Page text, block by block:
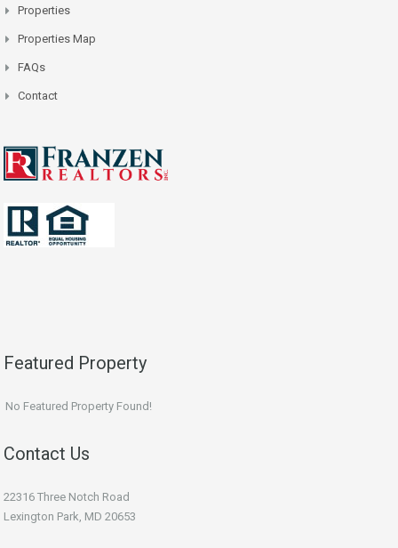
Properties
Properties Map
FAQs
Contact
Featured Property
No Featured Property Found!
Contact Us
22316 Three Notch Road
Lexington Park, MD 20653